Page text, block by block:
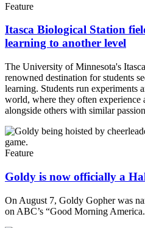
Feature
Itasca Biological Station
learning to another level
The University of Minnesota's
renowned destination for students
learning. Students run experiments
world, where they often
alongside others with similar
Feature
Goldy is now officially a
On August 7, Goldy Gopher was
on ABC’s “Good Morning